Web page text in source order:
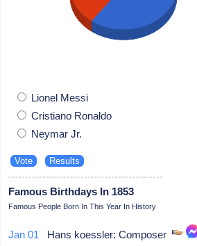
Lionel Messi
Cristiano Ronaldo
Neymar Jr.
Famous Birthdays In 1853
Famous People Born In This Year In History
Jan 01 Hans koessler: Composer